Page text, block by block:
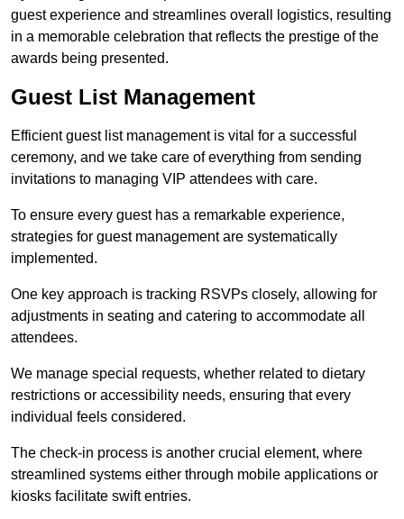
guest experience and streamlines overall logistics, resulting
in a memorable celebration that reflects the prestige of the
awards being presented.
Guest List Management
Efficient guest list management is vital for a successful
ceremony, and we take care of everything from sending
invitations to managing VIP attendees with care.
To ensure every guest has a remarkable experience,
strategies for guest management are systematically
implemented.
One key approach is tracking RSVPs closely, allowing for
adjustments in seating and catering to accommodate all
attendees.
We manage special requests, whether related to dietary
restrictions or accessibility needs, ensuring that every
individual feels considered.
The check-in process is another crucial element, where
streamlined systems either through mobile applications or
kiosks facilitate swift entries.